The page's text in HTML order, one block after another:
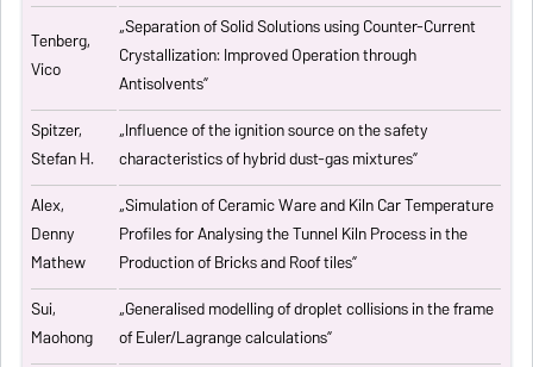
Tenberg,
Vico
„Separation of Solid Solutions using Counter-Current
Crystallization: Improved Operation through
Antisolvents”
Spitzer,
Stefan H.
„Influence of the ignition source on the safety
characteristics of hybrid dust-gas mixtures”
Alex,
Denny
Mathew
„Simulation of Ceramic Ware and Kiln Car Temperature
Profiles for Analysing the Tunnel Kiln Process in the
Production of Bricks and Roof tiles”
Sui,
Maohong
„Generalised modelling of droplet collisions in the frame
of Euler/Lagrange calculations”